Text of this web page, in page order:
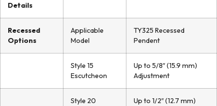
Details
Recessed
Options
Applicable
Model
TY325 Recessed
Pendent
Style 15
Escutcheon
Up to 5/8″ (15.9 mm)
Adjustment
Style 20
Up to 1/2″ (12.7 mm)